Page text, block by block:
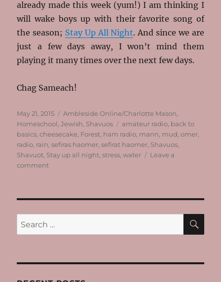
already made this week (yum!) I am thinking I
will wake boys up with their favorite song of
the season; Stay Up All Night. And since we are
just a few days away, I won’t mind them
playing it many times over the next few days.
Chag Sameach!
Posted
on
May 21, 2015 Categories
Ambleside Online/Charlotte Mason
Homeschool ,Jewish Shavuos Tags
amateur radio back to
basics ,cheesecake Forest ham radio mann mud ,omer
radio rain ,sefiras haomer ,sefirat haomer Shavuos
Shavuot Stay up all night ,stress ,water
Leave a
commenton
Being
Happy
Search
for: